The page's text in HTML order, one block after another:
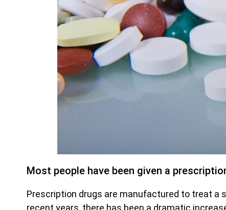
Most people have been given a
Prescription drugs are manufactured to treat a
recent years, there has been a dramatic